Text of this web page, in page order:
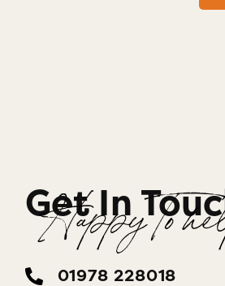
Get In
Happy To
01978 228018